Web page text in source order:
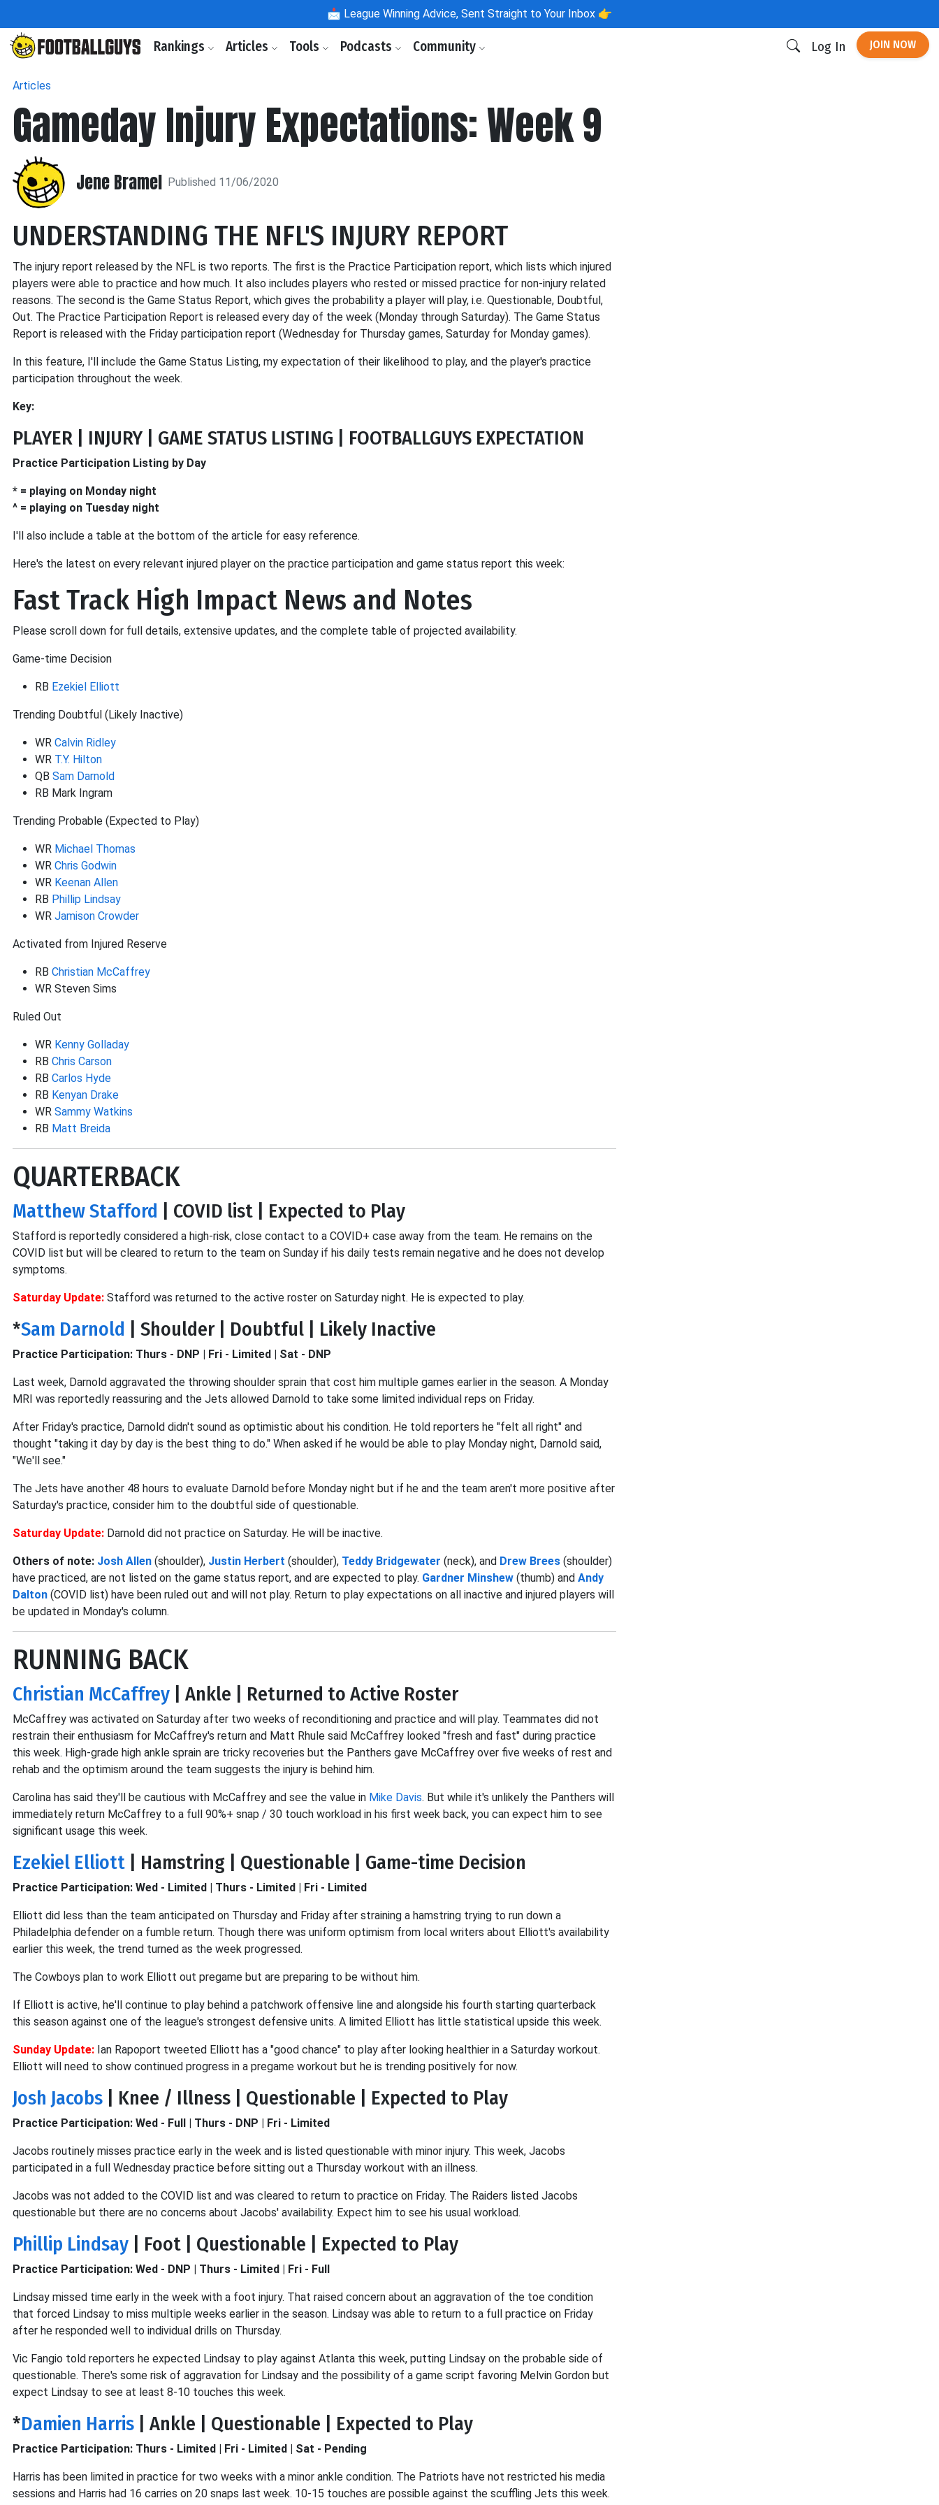
📩 League Winning Advice, Sent Straight to Your Inbox 👉
Rankings Articles Tools Podcasts Community Log In JOIN NOW
Articles
Gameday Injury Expectations: Week 9
Jene Bramel Published 11/06/2020
UNDERSTANDING THE NFL'S INJURY REPORT
The injury report released by the NFL is two reports. The first is the Practice Participation report, which lists which injured
players were able to practice and how much. It also includes players who rested or missed practice for non-injury related
reasons. The second is the Game Status Report, which gives the probability a player will play, i.e. Questionable, Doubtful,
Out. The Practice Participation Report is released every day of the week (Monday through Saturday). The Game Status
Report is released with the Friday participation report (Wednesday for Thursday games, Saturday for Monday games).
In this feature, I'll include the Game Status Listing, my expectation of their likelihood to play, and the player's practice
participation throughout the week.
Key:
PLAYER | INJURY | GAME STATUS LISTING | FOOTBALLGUYS EXPECTATION
Practice Participation Listing by Day
* = playing on Monday night
^ = playing on Tuesday night
I'll also include a table at the bottom of the article for easy reference.
Here's the latest on every relevant injured player on the practice participation and game status report this week:
Fast Track High Impact News and Notes
Please scroll down for full details, extensive updates, and the complete table of projected availability.
Game-time Decision
RB Ezekiel Elliott
Trending Doubtful (Likely Inactive)
WR Calvin Ridley
WR T.Y. Hilton
QB Sam Darnold
RB Mark Ingram
Trending Probable (Expected to Play)
WR Michael Thomas
WR Chris Godwin
WR Keenan Allen
RB Phillip Lindsay
WR Jamison Crowder
Activated from Injured Reserve
RB Christian McCaffrey
WR Steven Sims
Ruled Out
WR Kenny Golladay
RB Chris Carson
RB Carlos Hyde
RB Kenyan Drake
WR Sammy Watkins
RB Matt Breida
QUARTERBACK
Matthew Stafford | COVID list | Expected to Play
Stafford is reportedly considered a high-risk, close contact to a COVID+ case away from the team. He remains on the
COVID list but will be cleared to return to the team on Sunday if his daily tests remain negative and he does not develop
symptoms.
Saturday Update: Stafford was returned to the active roster on Saturday night. He is expected to play.
*Sam Darnold | Shoulder | Doubtful | Likely Inactive
Practice Participation: Thurs - DNP | Fri - Limited | Sat - DNP
Last week, Darnold aggravated the throwing shoulder sprain that cost him multiple games earlier in the season. A Monday
MRI was reportedly reassuring and the Jets allowed Darnold to take some limited individual reps on Friday.
After Friday's practice, Darnold didn't sound as optimistic about his condition. He told reporters he "felt all right" and
thought "taking it day by day is the best thing to do." When asked if he would be able to play Monday night, Darnold said,
"We'll see."
The Jets have another 48 hours to evaluate Darnold before Monday night but if he and the team aren't more positive after
Saturday's practice, consider him to the doubtful side of questionable.
Saturday Update: Darnold did not practice on Saturday. He will be inactive.
Others of note: Josh Allen (shoulder), Justin Herbert (shoulder), Teddy Bridgewater (neck), and Drew Brees (shoulder)
have practiced, are not listed on the game status report, and are expected to play. Gardner Minshew (thumb) and Andy
Dalton (COVID list) have been ruled out and will not play. Return to play expectations on all inactive and injured players will
be updated in Monday's column.
RUNNING BACK
Christian McCaffrey | Ankle | Returned to Active Roster
McCaffrey was activated on Saturday after two weeks of reconditioning and practice and will play. Teammates did not
restrain their enthusiasm for McCaffrey's return and Matt Rhule said McCaffrey looked "fresh and fast" during practice
this week. High-grade high ankle sprain are tricky recoveries but the Panthers gave McCaffrey over five weeks of rest and
rehab and the optimism around the team suggests the injury is behind him.
Carolina has said they'll be cautious with McCaffrey and see the value in Mike Davis. But while it's unlikely the Panthers will
immediately return McCaffrey to a full 90%+ snap / 30 touch workload in his first week back, you can expect him to see
significant usage this week.
Ezekiel Elliott | Hamstring | Questionable | Game-time Decision
Practice Participation: Wed - Limited | Thurs - Limited | Fri - Limited
Elliott did less than the team anticipated on Thursday and Friday after straining a hamstring trying to run down a
Philadelphia defender on a fumble return. Though there was uniform optimism from local writers about Elliott's availability
earlier this week, the trend turned as the week progressed.
The Cowboys plan to work Elliott out pregame but are preparing to be without him.
If Elliott is active, he'll continue to play behind a patchwork offensive line and alongside his fourth starting quarterback
this season against one of the league's strongest defensive units. A limited Elliott has little statistical upside this week.
Sunday Update: Ian Rapoport tweeted Elliott has a "good chance" to play after looking healthier in a Saturday workout.
Elliott will need to show continued progress in a pregame workout but he is trending positively for now.
Josh Jacobs | Knee / Illness | Questionable | Expected to Play
Practice Participation: Wed - Full | Thurs - DNP | Fri - Limited
Jacobs routinely misses practice early in the week and is listed questionable with minor injury. This week, Jacobs
participated in a full Wednesday practice before sitting out a Thursday workout with an illness.
Jacobs was not added to the COVID list and was cleared to return to practice on Friday. The Raiders listed Jacobs
questionable but there are no concerns about Jacobs' availability. Expect him to see his usual workload.
Phillip Lindsay | Foot | Questionable | Expected to Play
Practice Participation: Wed - DNP | Thurs - Limited | Fri - Full
Lindsay missed time early in the week with a foot injury. That raised concern about an aggravation of the toe condition
that forced Lindsay to miss multiple weeks earlier in the season. Lindsay was able to return to a full practice on Friday
after he responded well to individual drills on Thursday.
Vic Fangio told reporters he expected Lindsay to play against Atlanta this week, putting Lindsay on the probable side of
questionable. There's some risk of aggravation for Lindsay and the possibility of a game script favoring Melvin Gordon but
expect Lindsay to see at least 8-10 touches this week.
*Damien Harris | Ankle | Questionable | Expected to Play
Practice Participation: Thurs - Limited | Fri - Limited | Sat - Pending
Harris has been limited in practice for two weeks with a minor ankle condition. The Patriots have not restricted his media
sessions and Harris had 16 carries on 20 snaps last week. 10-15 touches are possible against the scuffling Jets this week.